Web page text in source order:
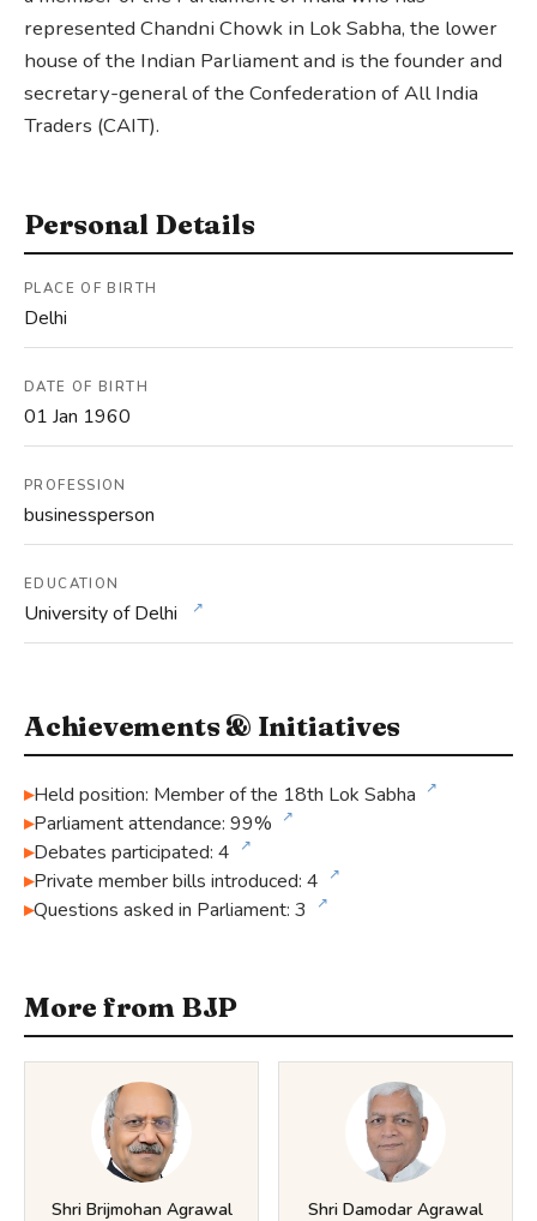
represented Chandni Chowk in Lok Sabha, the lower
house of the Indian Parliament and is the founder and
secretary-general of the Confederation of All India
Traders (CAIT).
Personal Details
PLACE OF BIRTH
Delhi
DATE OF BIRTH
01 Jan 1960
PROFESSION
businessperson
EDUCATION
University of Delhi ↗
Achievements & Initiatives
Held position: Member of the 18th Lok Sabha ↗
Parliament attendance: 99% ↗
Debates participated: 4 ↗
Private member bills introduced: 4 ↗
Questions asked in Parliament: 3 ↗
More from BJP
Shri Brijmohan Agrawal Shri Damodar Agrawal